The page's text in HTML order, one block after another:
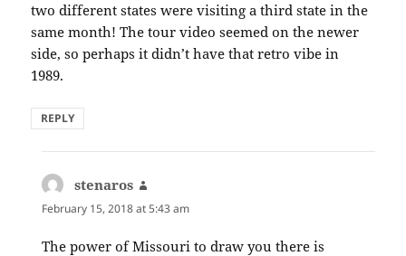
two different states were visiting a third state in the
same month! The tour video seemed on the newer
side, so perhaps it didn’t have that retro vibe in
1989.
REPLY
stenaros
February 15, 2018 at 5:43 am
The power of Missouri to draw you there is